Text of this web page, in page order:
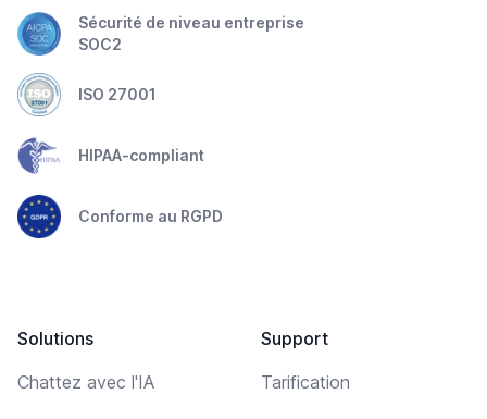
Sécurité de niveau entreprise
SOC2
ISO 27001
HIPAA-compliant
Conforme au RGPD
Solutions
Chattez avec l'IA
Support
Tarification